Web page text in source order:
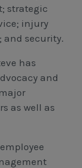
strategic
injury
security.
has
and
as well as